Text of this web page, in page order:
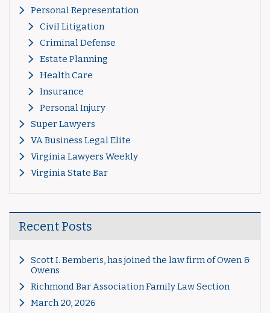
Personal Representation
Civil Litigation
Criminal Defense
Estate Planning
Health Care
Insurance
Personal Injury
Super Lawyers
VA Business Legal Elite
Virginia Lawyers Weekly
Virginia State Bar
Recent Posts
Scott I. Bemberis, has joined the law firm of Owen &
Owens
Richmond Bar Association Family Law Section
March 20, 2026